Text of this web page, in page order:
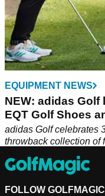
EQUIPMENT NEWS
NEW: adidas
EQT Golf Shoes
adidas Golf celebrates
throwback collection of
FOLLOW GOLFMAGIC